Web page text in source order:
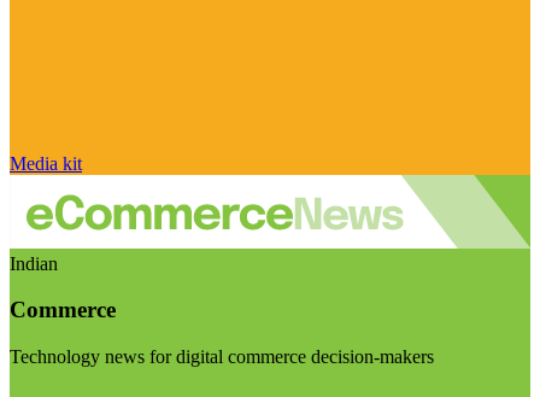
Media kit
Indian
Commerce
Technology news for digital commerce decision-makers